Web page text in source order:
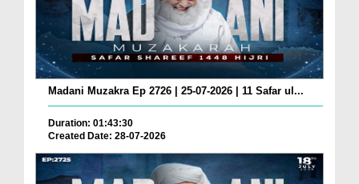
Madani Muzakra Ep 2726 | 25-07-2026 | 11 Safar ul...
Duration: 01:43:30
Created Date: 28-07-2026